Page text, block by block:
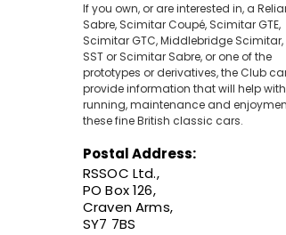
If you own, or are interested in, a
Sabre, Scimitar Coupé, Scimitar GTE,
Scimitar GTC, Middlebridge Scimitar,
SST or Scimitar Sabre, or one of the
prototypes or derivatives, the Club
provide information that will help
running, maintenance and
these fine British classic cars.
Postal Address:
RSSOC Ltd.,
PO Box 126,
Craven Arms,
SY7 7BS